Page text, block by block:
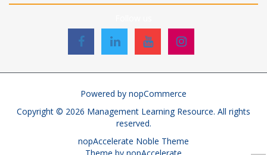
Powered by nopCommerce
Copyright © 2026 Management Learning Resource. All rights
reserved.
nopAccelerate Noble Theme
Theme by nopAccelerate